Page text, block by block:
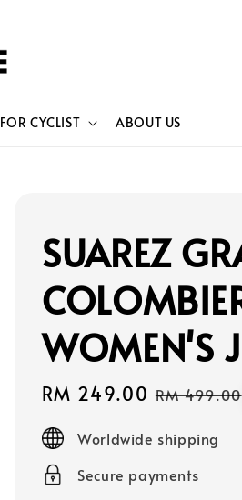
FOR CYCLIST ABOUT US
SUAREZ
WOMEN'S
Sale
price
RM 249.00 Regular
RM 499.00
Worldwide shipping
Secure payments